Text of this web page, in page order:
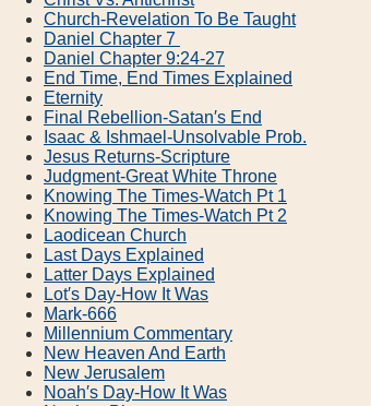
Church‐Revelation To Be Taught
Daniel Chapter 7
Daniel Chapter 9:24‐27
End Time, End Times Explained
Eternity
Final Rebellion‐Satan′s End
Isaac & Ishmael‐Unsolvable Prob.
Jesus Returns‐Scripture
Judgment‐Great White Throne
Knowing The Times‐Watch Pt 1
Knowing The Times‐Watch Pt 2
Laodicean Church
Last Days Explained
Latter Days Explained
Lot′s Day‐How It Was
Mark‐666
Millennium Commentary
New Heaven And Earth
New Jerusalem
Noah′s Day‐How It Was